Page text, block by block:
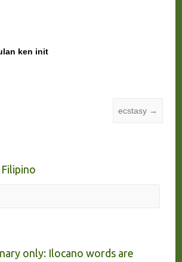
ken init
ecstasy →
only: Ilocano words are